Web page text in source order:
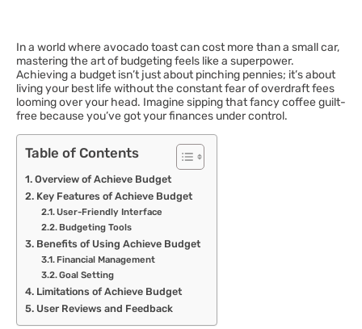
In a world where avocado toast can cost more than a small car,
mastering the art of budgeting feels like a superpower.
Achieving a budget isn’t just about pinching pennies; it’s about
living your best life without the constant fear of overdraft fees
looming over your head. Imagine sipping that fancy coffee guilt-
free because you’ve got your finances under control.
Table of Contents
Overview of Achieve Budget
Key Features of Achieve Budget
User-Friendly Interface
Budgeting Tools
Benefits of Using Achieve Budget
Financial Management
Goal Setting
Limitations of Achieve Budget
User Reviews and Feedback